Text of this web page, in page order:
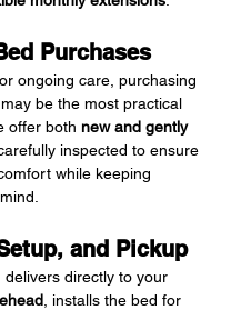
Purchases
ongoing care, purchasing
be the most practical
offer both new and gently
carefully inspected to ensure
while keeping
and Pickup
delivers directly to your
, installs the bed for